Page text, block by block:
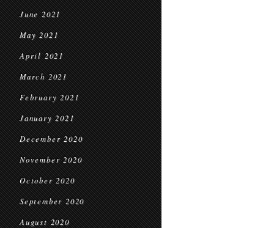
June 2021
May 2021
April 2021
March 2021
February 2021
January 2021
December 2020
November 2020
October 2020
September 2020
August 2020